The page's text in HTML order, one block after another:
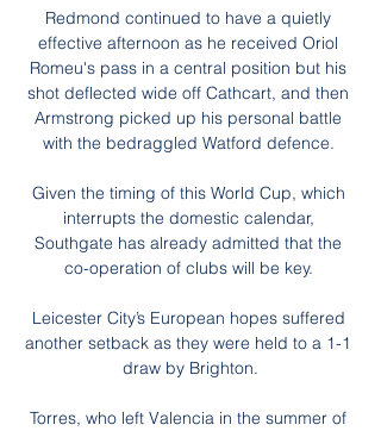
Redmond continued to have a quietly
effective afternoon as he received Oriol
Romeu's pass in a central position but his
shot deflected wide off Cathcart, and then
Armstrong picked up his personal battle
with the bedraggled Watford defence.
Given the timing of this World Cup, which
interrupts the domestic calendar,
Southgate has already admitted that the
co-operation of clubs will be key.
Leicester City’s European hopes suffered
another setback as they were held to a 1-1
draw by Brighton.
Torres, who left Valencia in the summer of